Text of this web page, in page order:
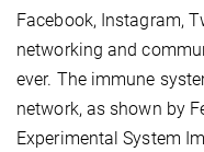
Facebook, Instagram,
networking and
ever. The immune
network, as shown by
Experimental System